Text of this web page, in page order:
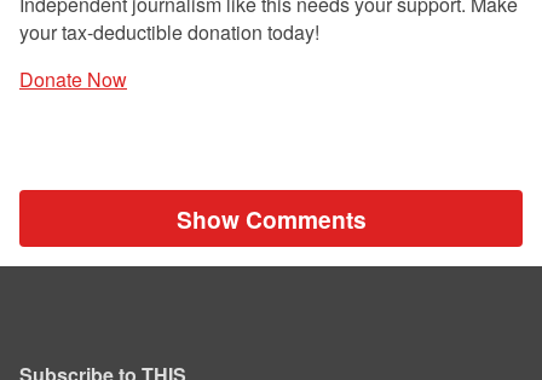
your tax-deductible donation today!
Donate Now
Show Comments